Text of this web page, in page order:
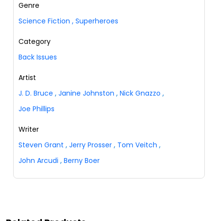
Genre
Science Fiction , Superheroes
Category
Back Issues
Artist
J. D. Bruce , Janine Johnston , Nick Gnazzo ,
Joe Phillips
Writer
Steven Grant , Jerry Prosser , Tom Veitch ,
John Arcudi , Berny Boer